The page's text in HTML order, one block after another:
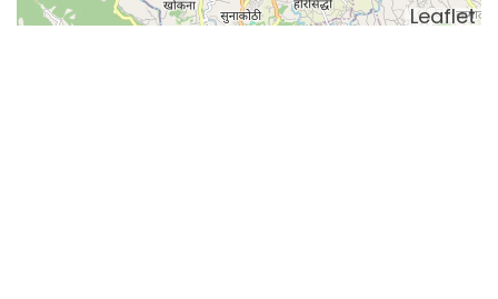
Leaflet